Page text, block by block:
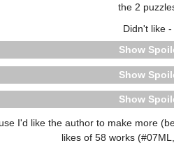
the 2
Didn't like -
I'd like the author to make more
likes of 58 works